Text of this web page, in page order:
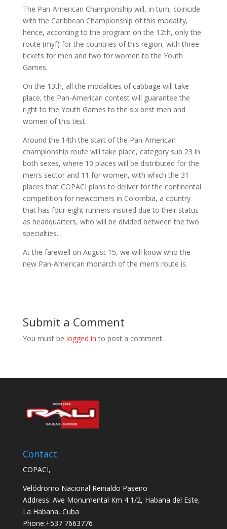
The Pan-American Championship will, in turn, coincide
with the Caribbean Championship of this modality,
hence, according to the program on the 12th, only the
route (myf) for the countries of this region, with three
tickets for men and two for women to the Youth
Games.
On the 13th, all the modalities of cabbage will take
place, the Pan-American contest will guarantee the
right to the Youth Games to the six best men and
women of this test.
Around the 14th the start of the Pan-American
championship route will take place, category sub 23 in
both sexes, where 10 places will be distributed for the
men’s sector and 11 for women, with which the 31
places that COPACI plans to deliver for the continental
competition for newcomers in Colombia, a country
that has four eight runners insured due to their status
as headquarters, who will be divided between the two
specialties.
At the farewell on August 15, we will know who the
new Pan-American monarch of the men’s route is.
Submit a Comment
You must be logged in to post a comment.
Contact
COPACI,
Velódromo Nacional Reinaldo Paseiro
Address: Ave Monumental Km 4 1/2, Habana del Este,
La Habana, Cuba
Phone:+537 7663776